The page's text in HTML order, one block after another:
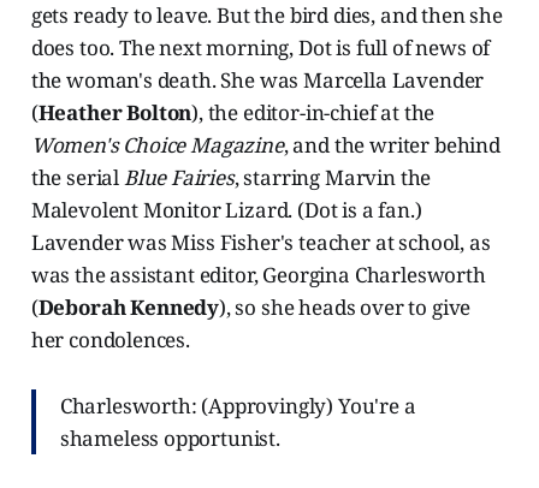
gets ready to leave. But the bird dies, and then she
does too. The next morning, Dot is full of news of
the woman's death. She was Marcella Lavender
(Heather Bolton), the editor-in-chief at the
Women's Choice Magazine, and the writer behind
the serialBlue Fairies, starring Marvin the
Malevolent Monitor Lizard. (Dot is a fan.)
Lavender was Miss Fisher's teacher at school, as
was the assistant editor, Georgina Charlesworth
(Deborah Kennedy), so she heads over to give
her condolences.
Charlesworth: (Approvingly) You're a
shameless opportunist.